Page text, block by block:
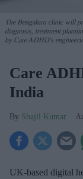
The Bengaluru clinic will
diagnosis, treatment
by Care ADHD's
Care
India
Shajil Kumar
UK-based digital